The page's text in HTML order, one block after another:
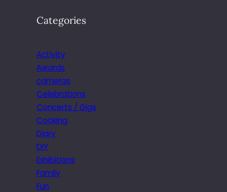
Categories
Activity
Awards
cameras
Celebrations
Concerts / Gigs
Cooking
Diary
DIY
Exhibitions
Family
Fun